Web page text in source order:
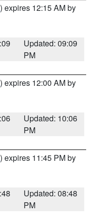
) expires 12:15 AM by
Updated: 09:09
PM
) expires 12:00 AM by
Updated: 10:06
PM
) expires 11:45 PM by
Updated: 08:48
PM